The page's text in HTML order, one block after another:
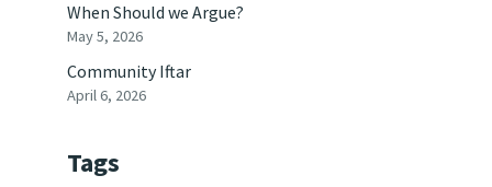
When Should we Argue?
May 5, 2026
Community Iftar
April 6, 2026
Tags